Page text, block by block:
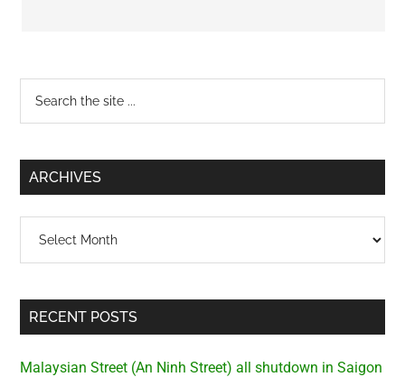
Primary
Sidebar
...
ARCHIVES
RECENT POSTS
Malaysian Street (An Ninh Street) all shutdown in Saigon